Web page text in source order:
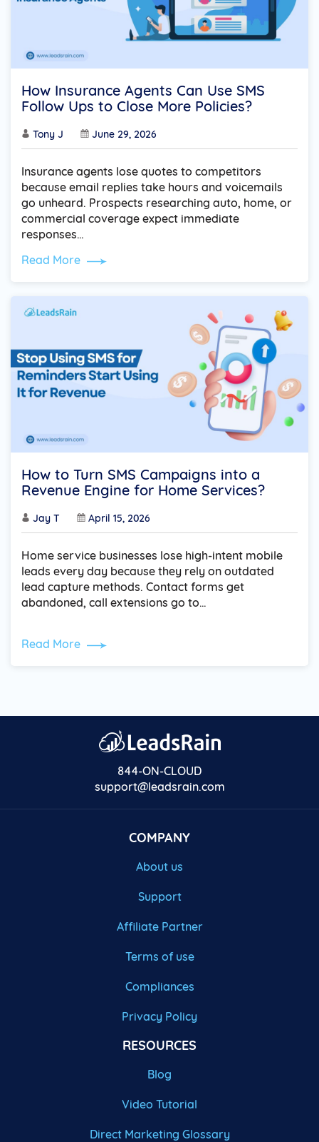
How Insurance Agents Can Use SMS
Follow Ups to Close More Policies?
Tony J June 29, 2026
Insurance agents lose quotes to competitors
because email replies take hours and voicemails
go unheard. Prospects researching auto, home, or
commercial coverage expect immediate
responses…
Read More
How to Turn SMS Campaigns into a
Revenue Engine for Home Services?
Jay T April 15, 2026
Home service businesses lose high-intent mobile
leads every day because they rely on outdated
lead capture methods. Contact forms get
abandoned, call extensions go to…
Read More
844-ON-CLOUD
support@leadsrain.com
COMPANY
About us
Support
Affiliate Partner
Terms of use
Compliances
Privacy Policy
RESOURCES
Blog
Video Tutorial
Direct Marketing Glossary